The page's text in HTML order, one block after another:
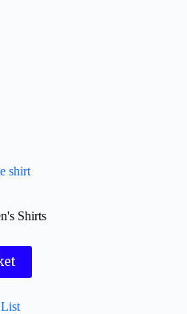
shirt
Shirts